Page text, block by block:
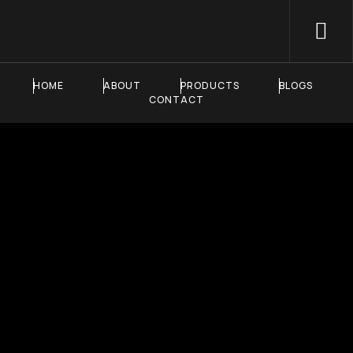
HOME ABOUT PRODUCTS
BLOGS
CONTACT